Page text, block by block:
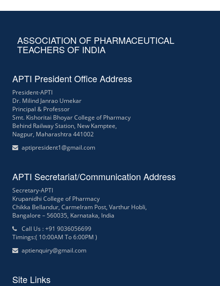
ASSOCIATION OF PHARMACEUTICAL
TEACHERS OF INDIA
APTI President Office Address
President-APTI
Dr. Milind Janrao Umekar
Principal & Professor
Smt. Kishoritai Bhoyar College of Pharmacy
Behind Railway Station, New Kamptee,
Nagpur, Maharashtra 441002
aptipresident1@gmail.com
APTI Secretariat/Communication Address
Secretary-APTI
Krupanidhi College of Pharmacy
Chikka Bellandur, Carmelram Post, Varthur Hobli,
Bangalore – 560035, Karnataka, India
Call Us : +91 9036056699
Timings:( 10:00AM To 6:00PM )
aptienquiry@gmail.com
Site Links